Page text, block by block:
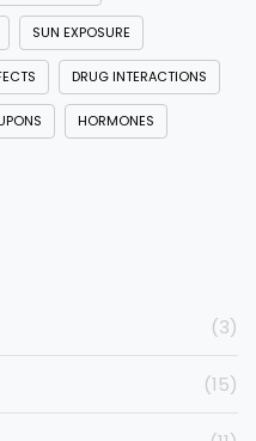
SUN EXPOSURE
DRUG INTERACTIONS
HORMONES
(3)
(15)